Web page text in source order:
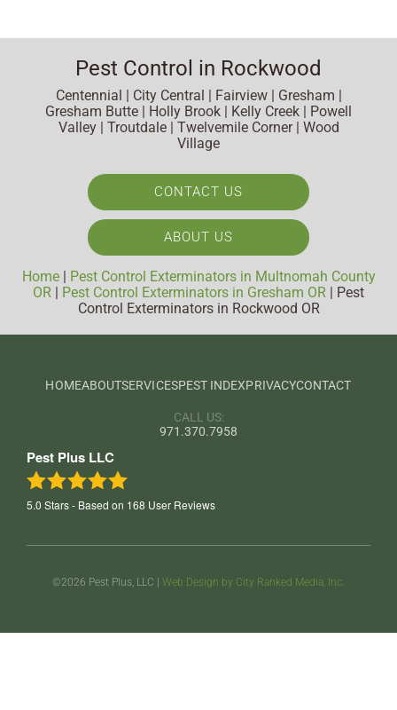
Pest Control in Rockwood
Centennial | City Central | Fairview | Gresham |
Gresham Butte | Holly Brook | Kelly Creek | Powell
Valley | Troutdale | Twelvemile Corner | Wood
Village
CONTACT US
ABOUT US
Home| Pest Control Exterminators in Multnomah County
OR | Pest Control Exterminators in Gresham OR | Pest
Control Exterminators in Rockwood OR
HOMEABOUTSERVICESPEST INDEXPRIVACYCONTACT
CALL US:
971.370.7958
Pest Plus LLC
5.0 Stars - Based on 168 User Reviews
©2026 Pest Plus, LLC | Web Design by City Ranked Media, Inc.